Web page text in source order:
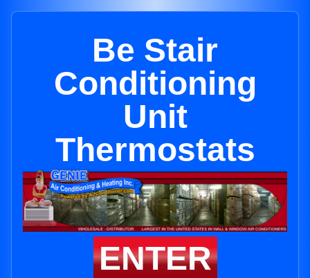
Be Stair
Conditioning
Unit
Thermostats
ENTER